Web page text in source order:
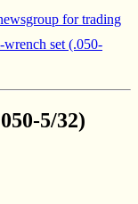
for trading
set (.050-
5/32)